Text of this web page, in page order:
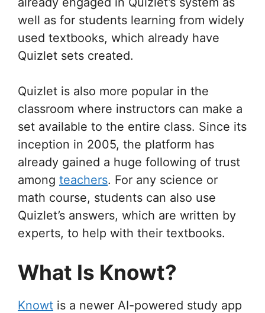
well as for students learning from widely
used textbooks, which already have
Quizlet sets created.
Quizlet is also more popular in the
classroom where instructors can make a
set available to the entire class. Since its
inception in 2005, the platform has
already gained a huge following of trust
among teachers. For any science or
math course, students can also use
Quizlet’s answers, which are written by
experts, to help with their textbooks.
What Is Knowt?
Knowt is a newer AI-powered study app